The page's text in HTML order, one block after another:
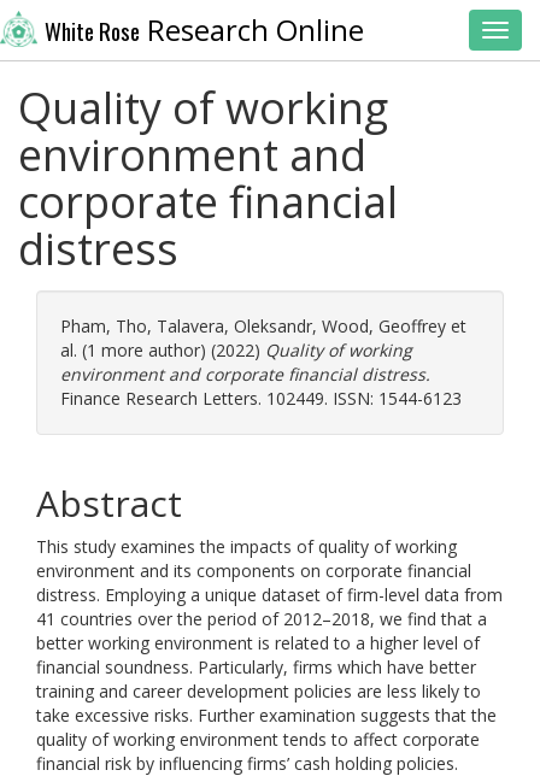
White Rose Research Online
Quality of working
environment and
corporate financial
distress
Pham, Tho, Talavera, Oleksandr, Wood, Geoffrey et
al. (1 more author) (2022) Quality of working
environment and corporate financial distress.
Finance Research Letters. 102449. ISSN: 1544-6123
Abstract
This study examines the impacts of quality of working
environment and its components on corporate financial
distress. Employing a unique dataset of firm-level data from
41 countries over the period of 2012–2018, we find that a
better working environment is related to a higher level of
financial soundness. Particularly, firms which have better
training and career development policies are less likely to
take excessive risks. Further examination suggests that the
quality of working environment tends to affect corporate
financial risk by influencing firms’ cash holding policies.